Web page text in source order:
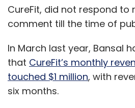
CureFit, did not respond to
comment till the time of
In March last year, Bansal
that CureFit’s monthly
touched $1 million, with
six months.